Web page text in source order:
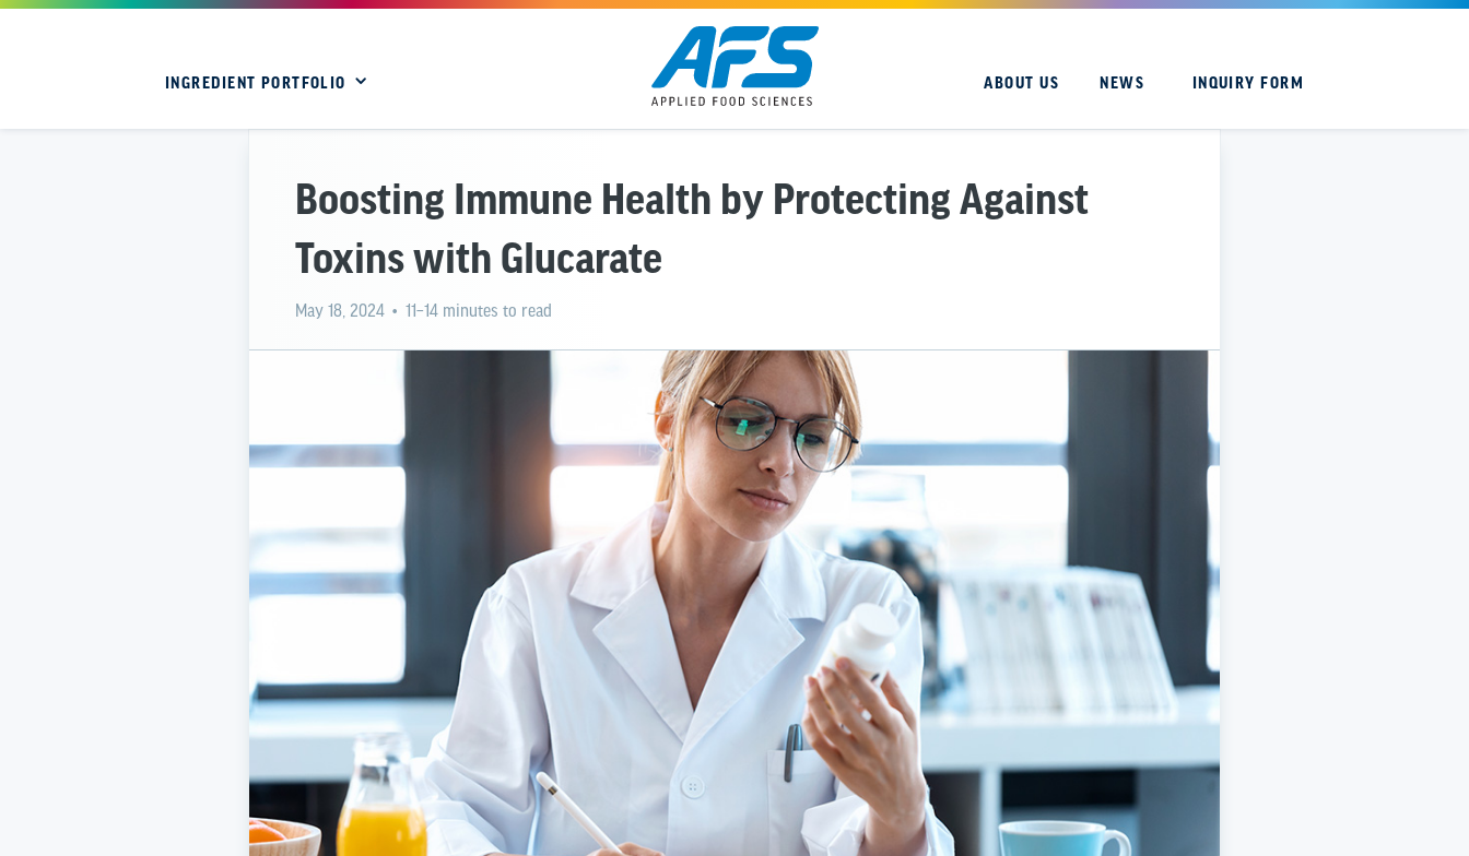
INGREDIENT PORTFOLIO ABOUT US NEWS INQUIRY FORM
Boosting Immune Health by Protecting Against
Toxins with Glucarate
May 18, 2024 • 11–14 minutes to read